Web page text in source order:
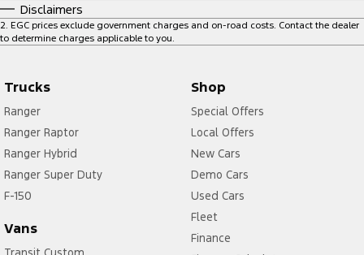
Disclaimers
2 EGC prices exclude government charges and on-road costs. Contact the dealer
to determine charges applicable to you.
Trucks
Ranger
Ranger Raptor
Ranger Hybrid
Ranger Super Duty
F-150
Vans
Shop
Special Offers
Local Offers
New Cars
Demo Cars
Used Cars
Fleet
Finance